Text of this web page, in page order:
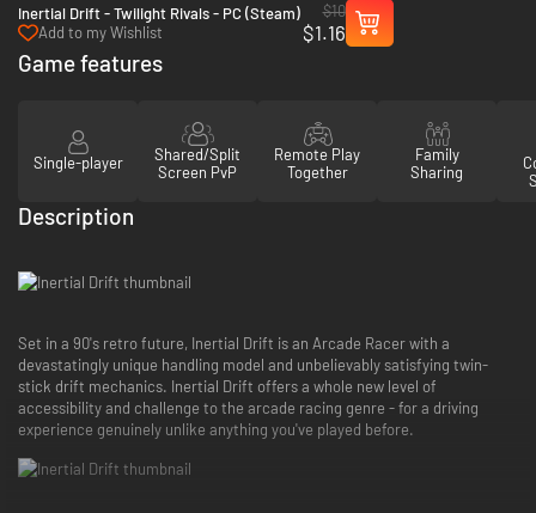
Inertial Drift - Twilight Rivals - PC (Steam)
Add to my Wishlist
$10
$1.16
Game features
Single-player
Shared/Split
Screen PvP
Remote Play
Together
Family
Sharing
Description
Set in a 90's retro future, Inertial Drift is an Arcade Racer with a
devastatingly unique handling model and unbelievably satisfying twin-
stick drift mechanics. Inertial Drift offers a whole new level of
accessibility and challenge to the arcade racing genre - for a driving
experience genuinely unlike anything you've played before.